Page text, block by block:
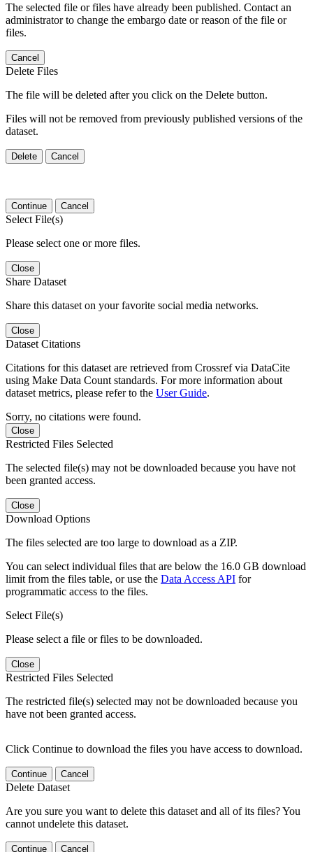
The selected file or files have already been published. Contact an
administrator to change the embargo date or reason of the file or
files.
Cancel
Delete Files
The file will be deleted after you click on the Delete button.
Files will not be removed from previously published versions of the
dataset.
Delete Cancel
Continue Cancel
Select File(s)
Please select one or more files.
Close
Share Dataset
Share this dataset on your favorite social media networks.
Close
Dataset Citations
Citations for this dataset are retrieved from Crossref via DataCite
using Make Data Count standards. For more information about
dataset metrics, please refer to the User Guide.
Sorry, no citations were found.
Close
Restricted Files Selected
The selected file(s) may not be downloaded because you have not
been granted access.
Close
Download Options
The files selected are too large to download as a ZIP.
You can select individual files that are below the 16.0 GB download
limit from the files table, or use the Data Access API for
programmatic access to the files.
Select File(s)
Please select a file or files to be downloaded.
Close
Restricted Files Selected
The restricted file(s) selected may not be downloaded because you
have not been granted access.
Click Continue to download the files you have access to download.
Continue Cancel
Delete Dataset
Are you sure you want to delete this dataset and all of its files? You
cannot undelete this dataset.
Continue Cancel